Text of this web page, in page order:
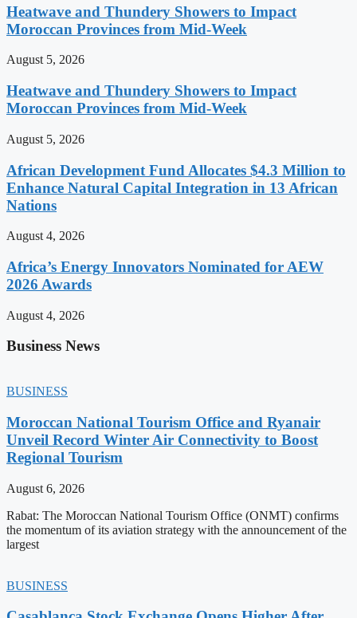
Heatwave and Thundery Showers to Impact
Moroccan Provinces from Mid-Week
August 5, 2026
Heatwave and Thundery Showers to Impact
Moroccan Provinces from Mid-Week
August 5, 2026
African Development Fund Allocates $4.3 Million to
Enhance Natural Capital Integration in 13 African
Nations
August 4, 2026
Africa’s Energy Innovators Nominated for AEW
2026 Awards
August 4, 2026
Business News
BUSINESS
Moroccan National Tourism Office and Ryanair
Unveil Record Winter Air Connectivity to Boost
Regional Tourism
August 6, 2026
Rabat: The Moroccan National Tourism Office (ONMT) confirms
the momentum of its aviation strategy with the announcement of the
largest
BUSINESS